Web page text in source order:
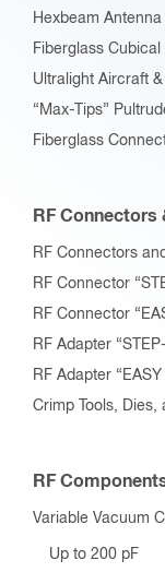
Hexbeam
Fiberglass
Ultralight Aircraft &
“Max-Tips”
Fiberglass
RF Connectors
RF Connectors
RF Connector
RF Connector
RF Adapter
RF Adapter
Crimp Tools, Dies,
RF
Variable Vacuum
Up to 200 pF